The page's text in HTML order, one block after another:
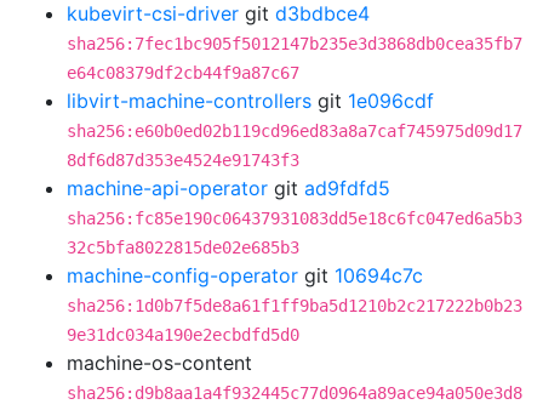
kubevirt-csi-driver git d3bdbce4
sha256:7fec1bc905f5012147b235e3d3868db0cea35fb7
e64c08379df2cb44f9a87c67
libvirt-machine-controllers git 1e096cdf
sha256:e60b0ed02b119cd96ed83a8a7caf745975d09d17
8df6d87d353e4524e91743f3
machine-api-operator git ad9fdfd5
sha256:fc85e190c06437931083dd5e18c6fc047ed6a5b3
32c5bfa8022815de02e685b3
machine-config-operator git 10694c7c
sha256:1d0b7f5de8a61f1ff9ba5d1210b2c217222b0b23
9e31dc034a190e2ecbdfd5d0
machine-os-content
sha256:d9b8aa1a4f932445c77d0964a89ace94a050e3d8